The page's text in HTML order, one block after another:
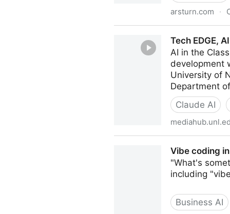
arsturn.com ·
Tech EDGE,
AI in the
development
University of
Department
Claude AI
Vibe coding
"What's
including
Business AI